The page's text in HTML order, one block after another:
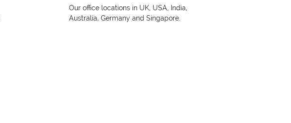
Our office locations in UK, USA, India,
Australia, Germany and Singapore.